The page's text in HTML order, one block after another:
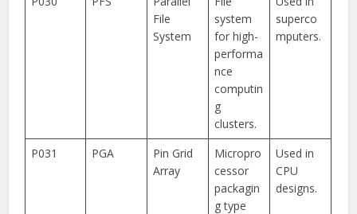
File
System
system
for high-
performa
nce
computin
g
clusters.
superco
mputers.
P031 PGA
Pin Grid
Array
Micropro
cessor
packagin
g type
Used in
CPU
designs.